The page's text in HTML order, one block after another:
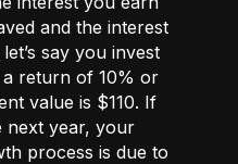
and the interest
say you invest
a return of 10% or
value is $110. If
next year, your
process is due to